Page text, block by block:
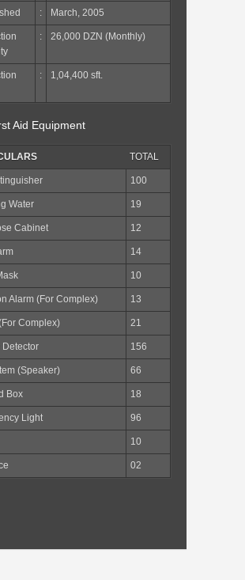
: March, 2005
: 26,000 DZN (Monthly)
: 1,04,400 sft.
Aid Equipment
TOTAL
100
Water 19
Cabinet 12
14
10
Alarm (For Complex) 13
Complex) 21
Detector 156
(Speaker) 66
Box 18
Light 96
10
02